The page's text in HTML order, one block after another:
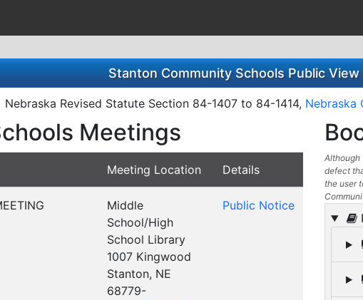
Stanton Community Schools Public View
Nebraska Revised Statute Section 84-1407 to 84-1414, Nebraska
Meetings
Meeting Location Details
Middle
School/High
School Library
1007 Kingwood
Stanton, NE
68779-
Public Notice
Although
defect
the user